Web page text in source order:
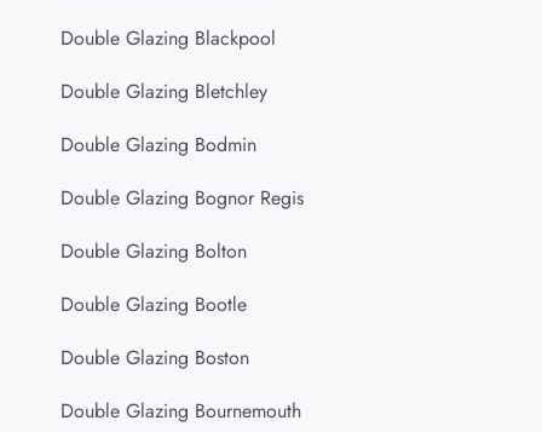
Double Glazing Blackpool
Double Glazing Bletchley
Double Glazing Bodmin
Double Glazing Bognor Regis
Double Glazing Bolton
Double Glazing Bootle
Double Glazing Boston
Double Glazing Bournemouth